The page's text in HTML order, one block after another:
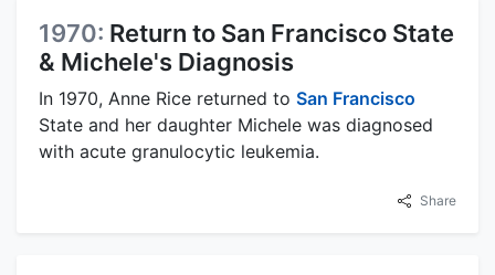
1970: Return to San Francisco State
& Michele's Diagnosis
In 1970, Anne Rice returned to San Francisco
State and her daughter Michele was diagnosed
with acute granulocytic leukemia.
Share